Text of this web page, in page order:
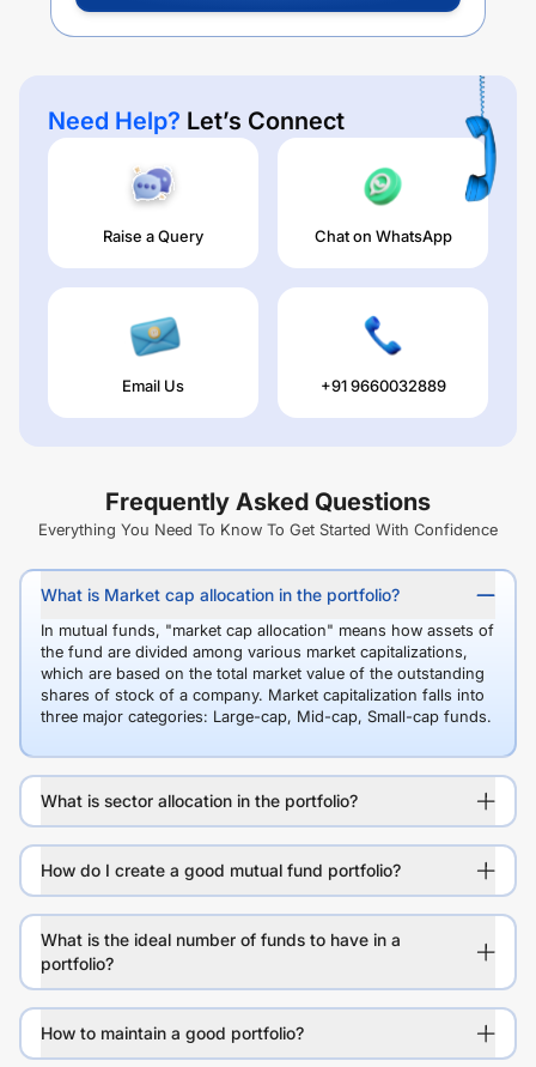
Need Help? Let’s Connect
Raise a Query Chat on WhatsApp
Email Us +91 9660032889
Frequently Asked Questions
Everything You Need To Know To Get Started With Confidence
What is Market cap allocation in the portfolio?
In mutual funds, "market cap allocation" means how assets of
the fund are divided among various market capitalizations,
which are based on the total market value of the outstanding
shares of stock of a company. Market capitalization falls into
three major categories: Large-cap, Mid-cap, Small-cap funds.
What is sector allocation in the portfolio?
How do I create a good mutual fund portfolio?
What is the ideal number of funds to have in a
portfolio?
How to maintain a good portfolio?